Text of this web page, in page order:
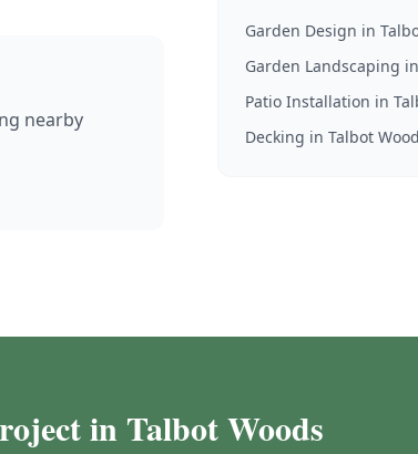
nearby
Garden Design in
Garden Landscaping in
Patio Installation in
Decking in Talbot
in Talbot Woods